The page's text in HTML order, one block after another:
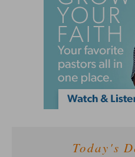
Today's